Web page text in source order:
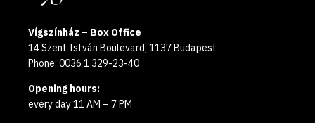
Vígszínház – Box Office
14 Szent István Boulevard, 1137 Budapest
Phone: 0036 1 329-23-40
Opening hours:
every day 11 AM – 7 PM